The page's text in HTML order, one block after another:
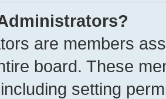
are members
board. These
setting